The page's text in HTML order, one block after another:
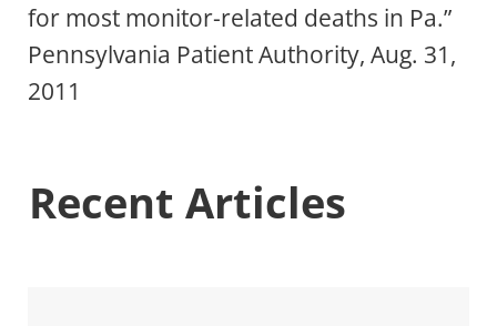
for most monitor-related deaths in Pa.”
Pennsylvania Patient Authority, Aug. 31,
2011
Recent Articles